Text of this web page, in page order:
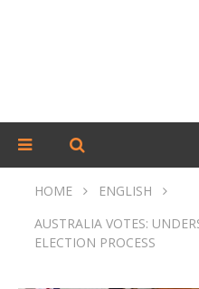
HOME
ENGLISH
AUSTRALIA VOTES:
ELECTION PROCESS